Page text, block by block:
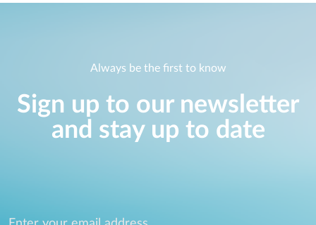
Always be the first to know
Sign up to our newsletter
and stay up to date